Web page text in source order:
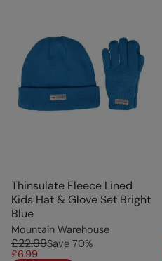
Thinsulate Fleece Lined
Kids Hat & Glove Set Bright
Blue
Mountain Warehouse
£22.99Save 70%
£6.99